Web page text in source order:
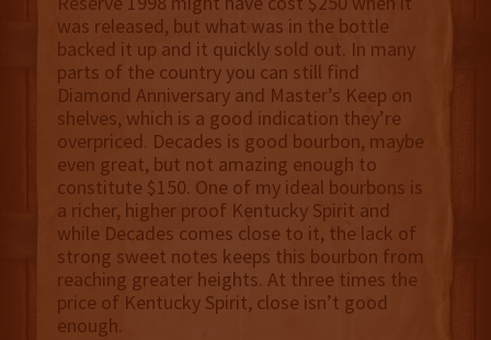
was released, but what was in the bottle
backed it up and it quickly sold out. In many
parts of the country you can still find
Diamond Anniversary and Master’s Keep on
shelves, which is a good indication they’re
overpriced. Decades is good bourbon, maybe
even great, but not amazing enough to
constitute $150. One of my ideal bourbons is
a richer, higher proof Kentucky Spirit and
while Decades comes close to it, the lack of
strong sweet notes keeps this bourbon from
reaching greater heights. At three times the
price of Kentucky Spirit, close isn’t good
enough.